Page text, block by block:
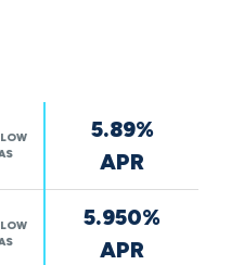
5.89%
APR
5.950%
APR